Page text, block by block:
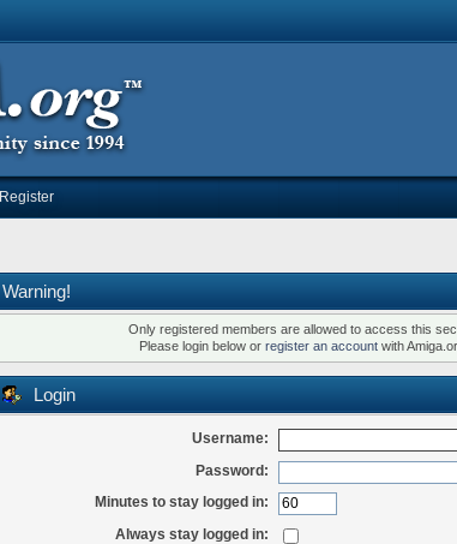
Register
Warning!
Only registered members are allowed to access this
Please login below orregister an account with
Login
Username:
Password:
Minutes to stay logged in:
Always stay logged in: